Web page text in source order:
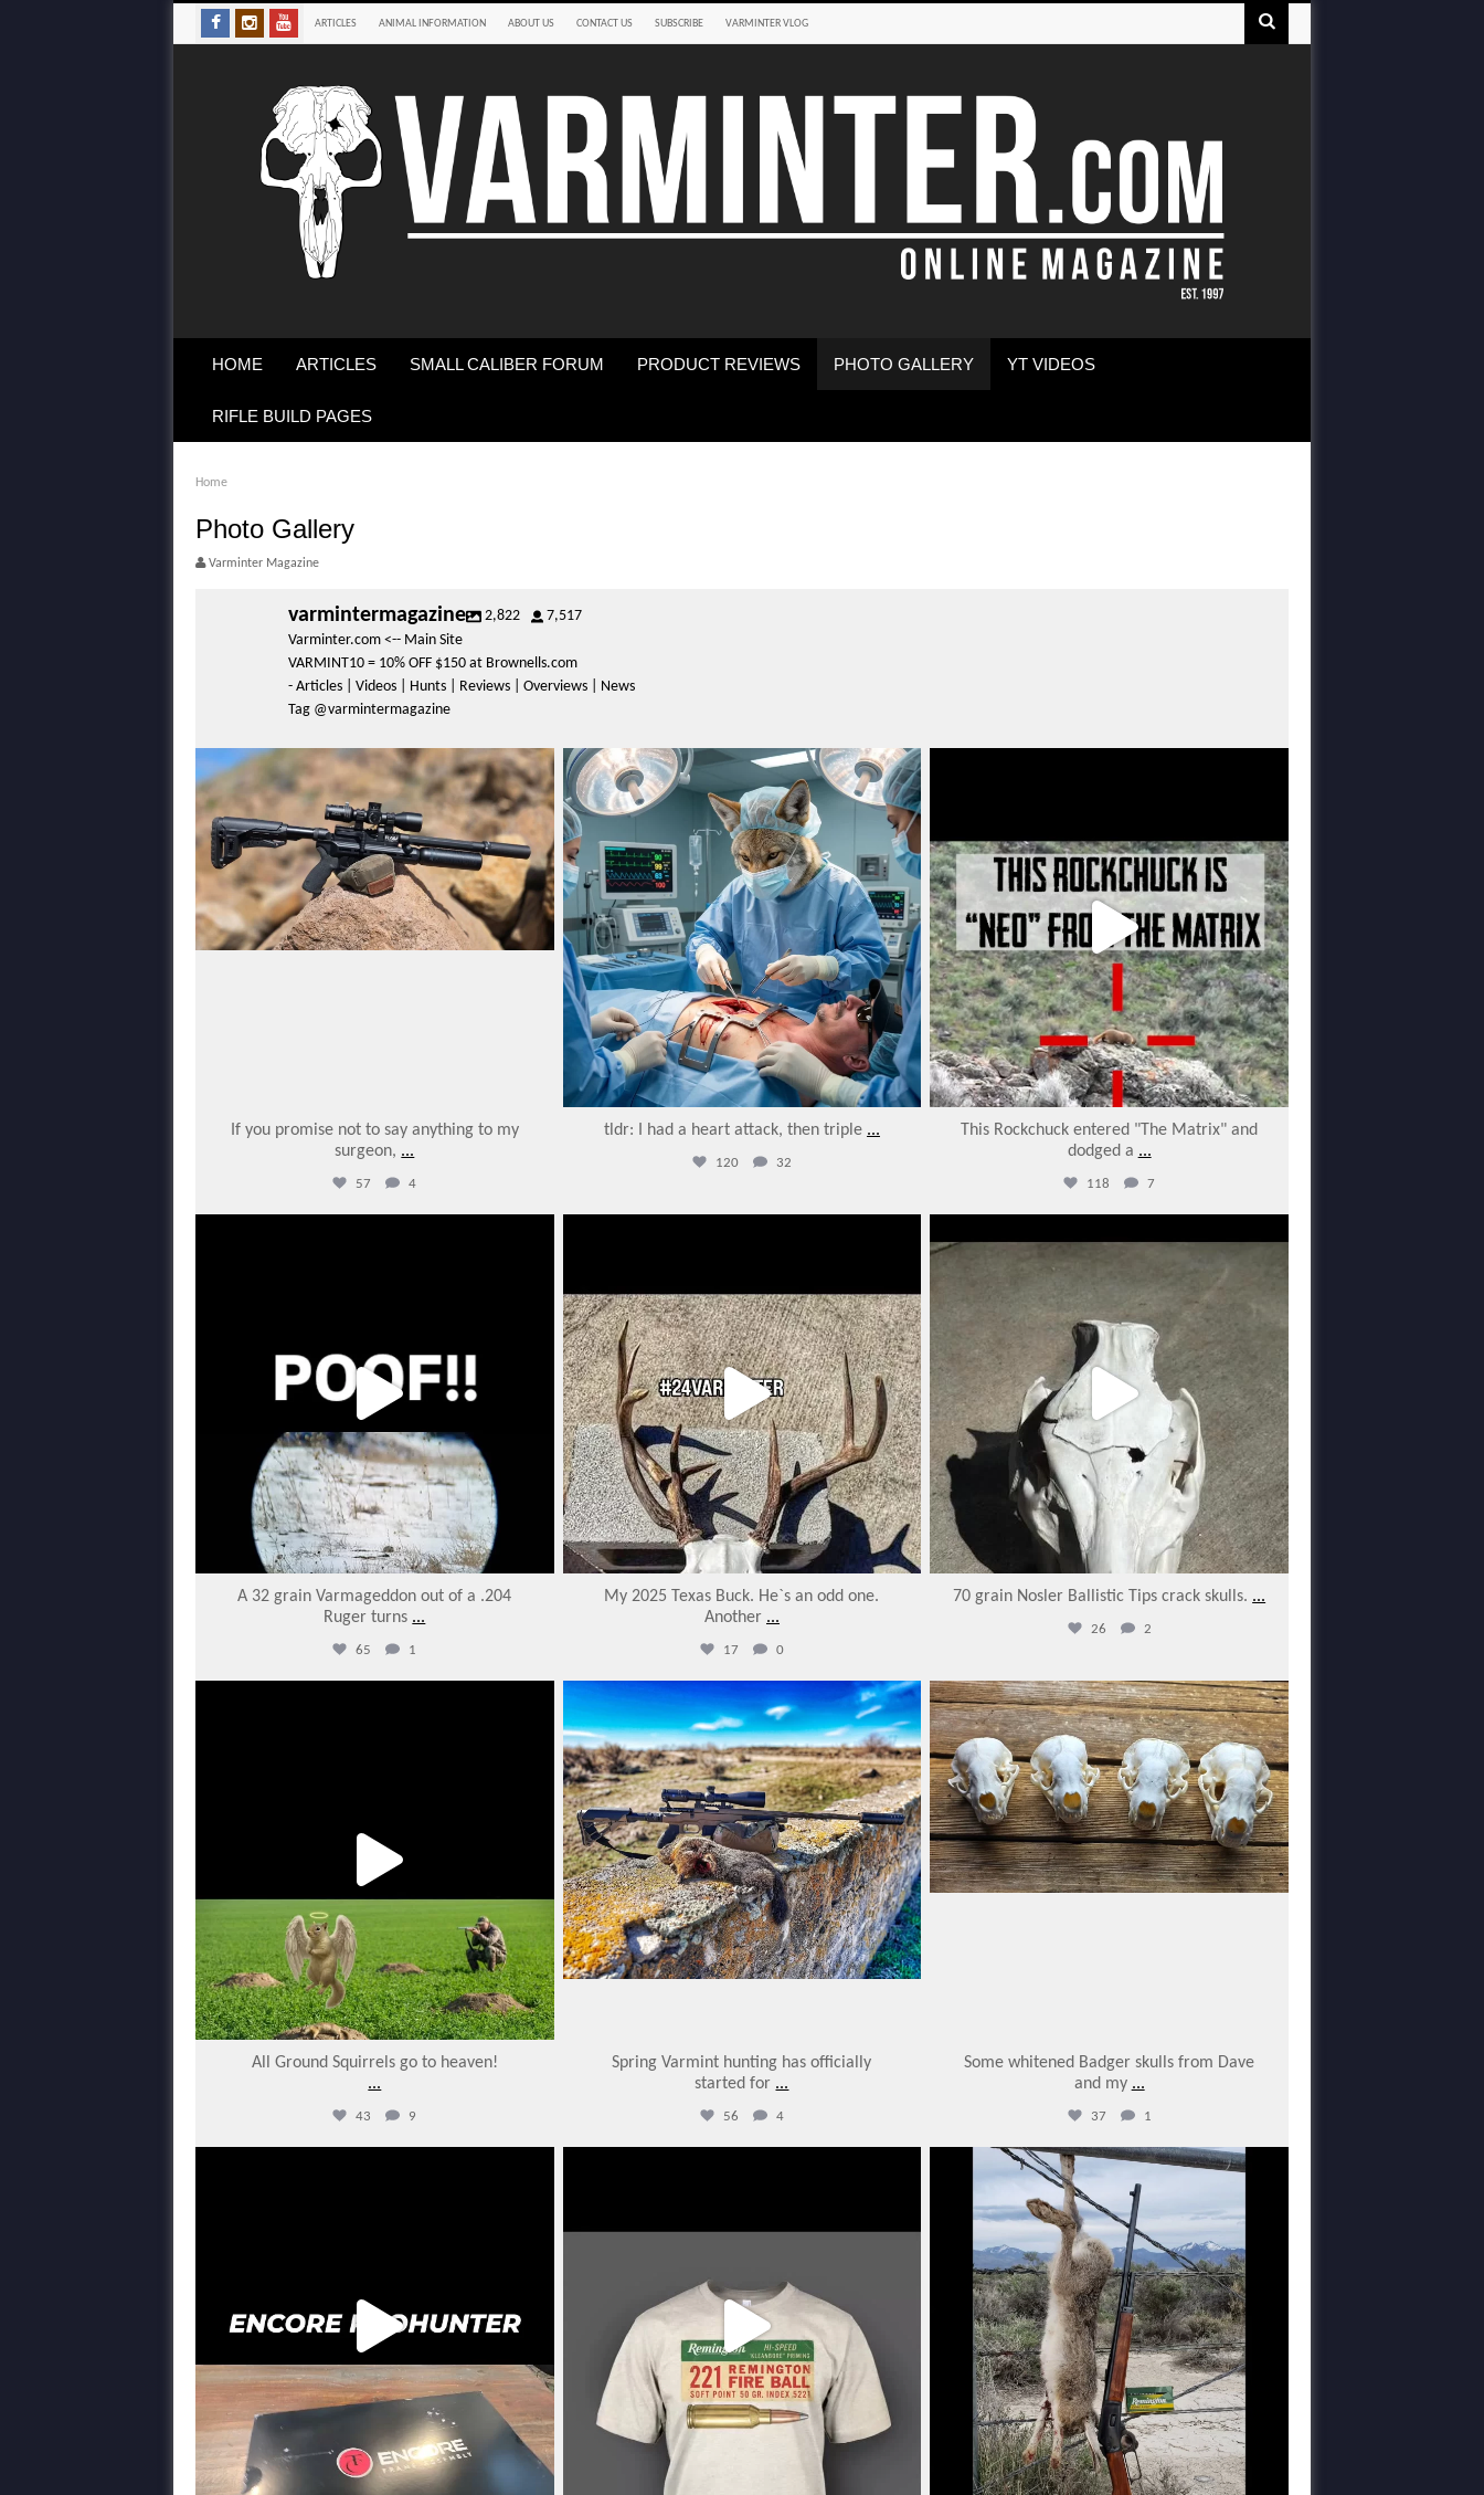
ARTICLES ANIMAL INFORMATION ABOUT US CONTACT US SUBSCRIBE VARMINTER VLOG
HOME ARTICLES SMALL CALIBER FORUM PRODUCT REVIEWS PHOTO GALLERY YT VIDEOS
RIFLE BUILD PAGES
Home
Photo Gallery
Varminter Magazine
varmintermagazine 2,822
7,517
Varminter.com <-- Main Site
VARMINT10 = 10% OFF $150 at Brownells.com
- Articles | Videos | Hunts | Reviews | Overviews | News
Tag @varmintermagazine
varmintermagazine
Apr 29
If you promise not to say anything to my
surgeon, ...
57 4
varmintermagazine
Mar 23
tldr: I had a heart attack, then triple ...
120 32
This Rockchuck entered "The Matrix" and
dodged a ...
118 7
A 32 grain Varmageddon out of a .204
Ruger turns ...
65 1
My 2025 Texas Buck. He`s an odd one.
Another ...
17 0
70 grain Nosler Ballistic Tips crack skulls. ...
26 2
All Ground Squirrels go to heaven!
...
43 9
varmintermagazine
Feb 18
Spring Varmint hunting has officially
started for ...
56 4
varmintermagazine
Feb 17
Some whitened Badger skulls from Dave
and my ...
37 1
varmintermagazine
Feb 10